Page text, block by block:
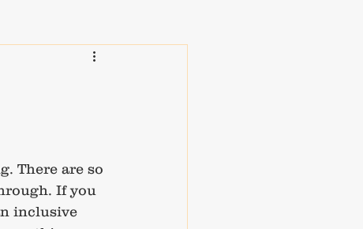
There are so
If you
inclusive